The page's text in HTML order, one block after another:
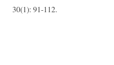
30(1): 91-112.